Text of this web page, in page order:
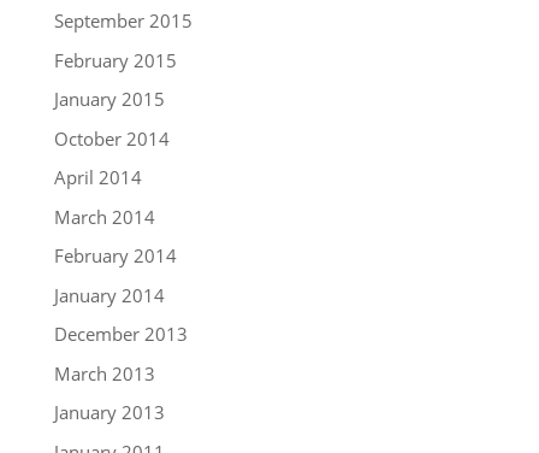
September 2015
February 2015
January 2015
October 2014
April 2014
March 2014
February 2014
January 2014
December 2013
March 2013
January 2013